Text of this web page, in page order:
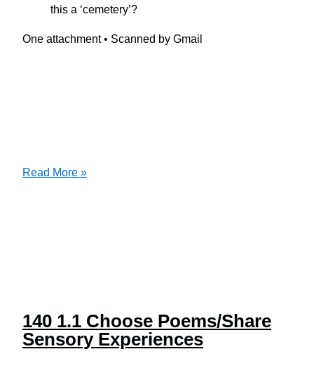
this a ‘cemetery’?
One attachment • Scanned by Gmail
Dawn
Read More »
140 1.1 Choose Poems/Share
Sensory Experiences